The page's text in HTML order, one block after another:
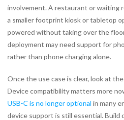
involvement. A restaurant or waiting
a smaller footprint kiosk or tabletop
powered without taking over the
deployment may need support for
rather than phone charging alone.
Once the use case is clear, look at
Device compatibility matters more
USB-C is no longer optional in many
device support is still essential. Build